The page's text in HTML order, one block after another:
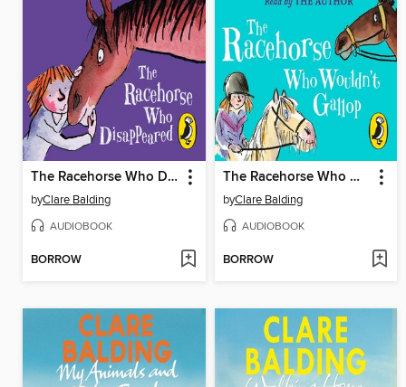
The Racehorse Who Disappeared
byClare Balding
AUDIOBOOK
BORROW
The Racehorse Who Wouldn't Gallop
byClare Balding
AUDIOBOOK
BORROW